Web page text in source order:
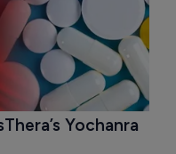
Yochanra